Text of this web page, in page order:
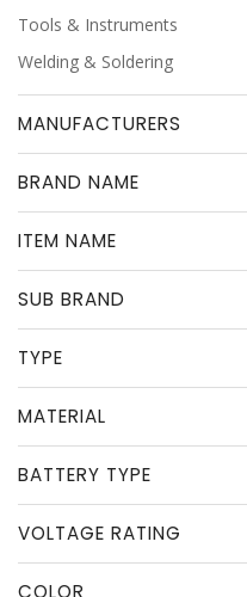
Tools & Instruments
Welding & Soldering
MANUFACTURERS
BRAND NAME
ITEM NAME
SUB BRAND
TYPE
MATERIAL
BATTERY TYPE
VOLTAGE RATING
COLOR